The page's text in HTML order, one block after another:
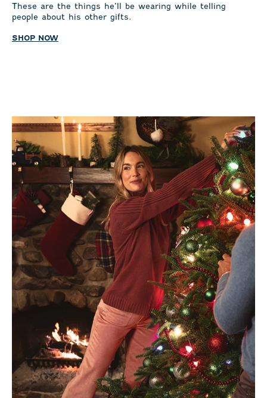
These are the things he’ll be wearing while telling
people about his other gifts.
SHOP NOW